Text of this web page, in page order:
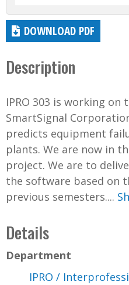
DOWNLOAD PDF
Description
IPRO 303 is working
SmartSignal
predicts equipment
plants. We are now in
project. We are to
the software based on
previous semesters....
Details
Department
IPRO /